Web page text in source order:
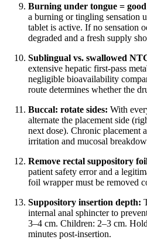
Burning under tongue =
a burning or tingling sensation
tablet is active. If no sensation
degraded and a fresh supply
Sublingual vs. swallowed
extensive hepatic first-pass
negligible bioavailability
route determines whether the
Buccal: rotate sides: With
alternate the placement side
next dose). Chronic placement
irritation and mucosal
Remove rectal suppository
patient safety error and a
foil wrapper must be removed
Suppository insertion depth:
internal anal sphincter to
3–4 cm. Children: 2–3 cm.
minutes post-insertion.